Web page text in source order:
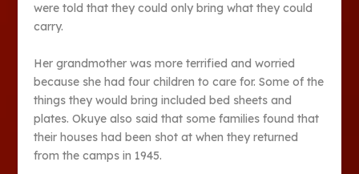
were told that they could only bring what they could
carry.
Her grandmother was more terrified and worried
because she had four children to care for. Some of the
things they would bring included bed sheets and
plates. Okuye also said that some families found that
their houses had been shot at when they returned
from the camps in 1945.